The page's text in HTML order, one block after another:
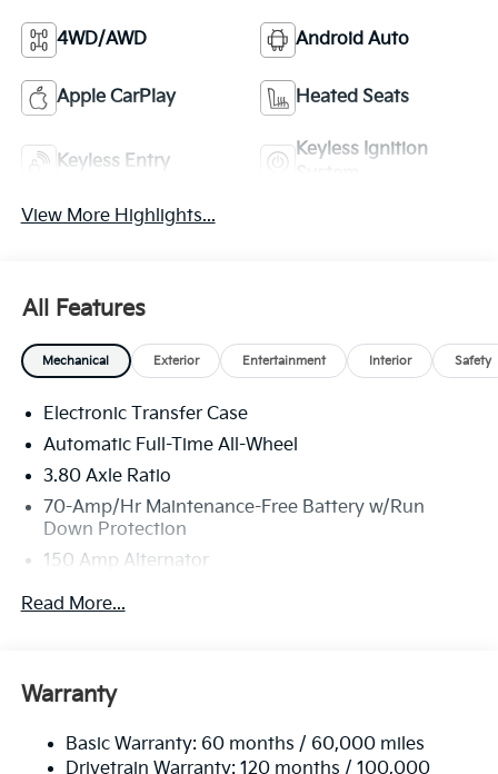
4WD/AWD Android Auto
Apple CarPlay Heated Seats
Keyless Entry
Keyless Ignition
View More Highlights...
All Features
Mechanical Exterior Entertainment Interior Safety
Electronic Transfer Case
Automatic Full-Time All-Wheel
3.80 Axle Ratio
70-Amp/Hr Maintenance-Free Battery w/Run
Down Protection
150 Amp Alternator
Towing Equipment -inc: Trailer Sway Control
Front And Rear Anti-Roll Bars
14.3 Gal. Fuel Tank
Read More...
Warranty
Basic Warranty: 60 months / 60,000 miles
Drivetrain Warranty: 120 months / 100,000